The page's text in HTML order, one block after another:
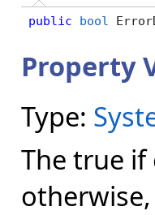
public bool
Property
Type:
The true